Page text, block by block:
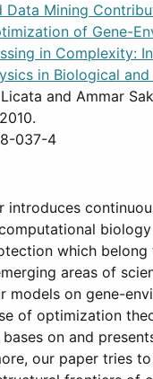
Data Mining
of Gene-
in Complexity:
in Biological and
and Ammar
037-4
introduces
biology
which
areas of
models on gene-
of optimization
on and
our paper tries